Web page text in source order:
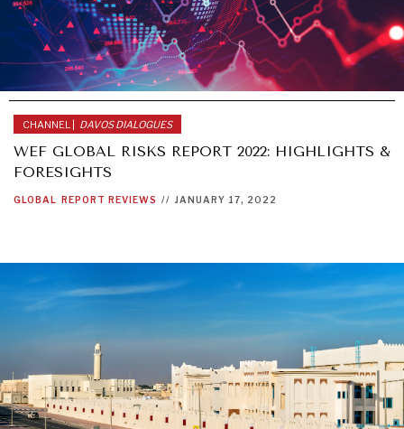
CHANNEL | DAVOS DIALOGUES
WEF GLOBAL RISKS REPORT 2022: HIGHLIGHTS &
FORESIGHTS
GLOBAL REPORT REVIEWS // JANUARY 17, 2022